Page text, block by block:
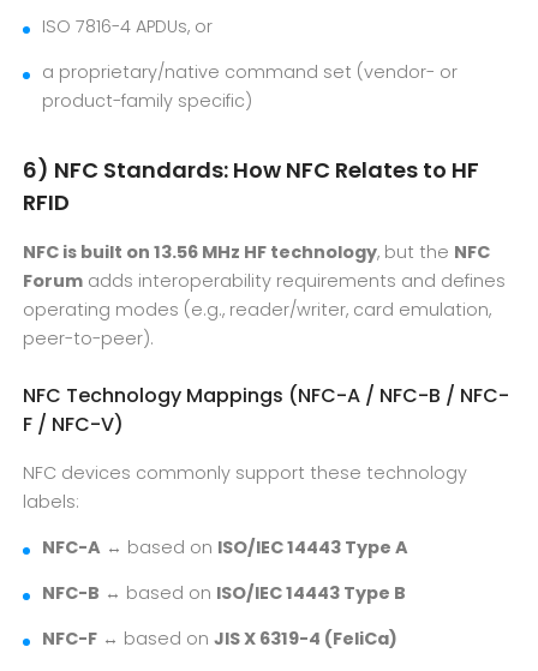
ISO 7816-4 APDUs, or
a proprietary/native command set (vendor- or
product-family specific)
6) NFC Standards: How NFC Relates to HF
RFID
NFC is built on 13.56 MHz HF technology, but the NFC
Forum adds interoperability requirements and defines
operating modes (e.g., reader/writer, card emulation,
peer-to-peer).
NFC Technology Mappings (NFC-A / NFC-B / NFC-
F / NFC-V)
NFC devices commonly support these technology
labels:
NFC-A ↔ based on ISO/IEC 14443 Type A
NFC-B ↔ based on ISO/IEC 14443 Type B
NFC-F ↔ based onJIS X 6319-4 (FeliCa)